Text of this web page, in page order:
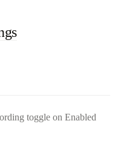
toggle on Enabled